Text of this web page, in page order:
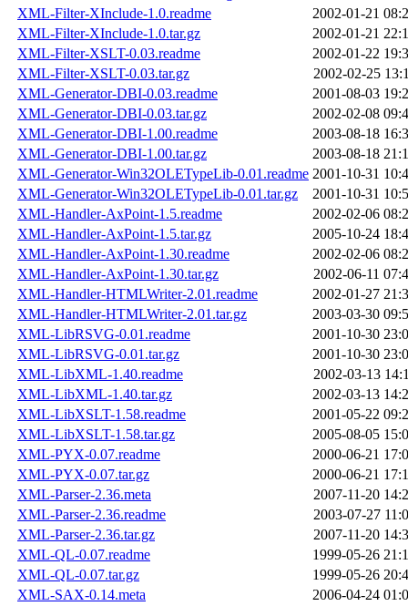
XML-Filter-XInclude-1.0.readme
2002-01-21
XML-Filter-XInclude-1.0.tar.gz
2002-01-21
XML-Filter-XSLT-0.03.readme
2002-01-22
XML-Filter-XSLT-0.03.tar.gz
2002-02-25
XML-Generator-DBI-0.03.readme
2001-08-03
XML-Generator-DBI-0.03.tar.gz
2002-02-08
XML-Generator-DBI-1.00.readme
2003-08-18
XML-Generator-DBI-1.00.tar.gz
2003-08-18
XML-Generator-Win32OLETypeLib-0.01.readme 2001-10-31
XML-Generator-Win32OLETypeLib-0.01.tar.gz
2001-10-31
XML-Handler-AxPoint-1.5.readme
2002-02-06
XML-Handler-AxPoint-1.5.tar.gz
2005-10-24
XML-Handler-AxPoint-1.30.readme
2002-02-06
XML-Handler-AxPoint-1.30.tar.gz
2002-06-11
XML-Handler-HTMLWriter-2.01.readme
2002-01-27
XML-Handler-HTMLWriter-2.01.tar.gz
2003-03-30
XML-LibRSVG-0.01.readme
2001-10-30
XML-LibRSVG-0.01.tar.gz
2001-10-30
XML-LibXML-1.40.readme
2002-03-13
XML-LibXML-1.40.tar.gz
2002-03-13
XML-LibXSLT-1.58.readme
2001-05-22
XML-LibXSLT-1.58.tar.gz
2005-08-05
XML-PYX-0.07.readme
2000-06-21
XML-PYX-0.07.tar.gz
2000-06-21
XML-Parser-2.36.meta
2007-11-20
XML-Parser-2.36.readme
2003-07-27
XML-Parser-2.36.tar.gz
2007-11-20
XML-QL-0.07.readme
1999-05-26
XML-QL-0.07.tar.gz
1999-05-26
XML-SAX-0.14.meta
2006-04-24